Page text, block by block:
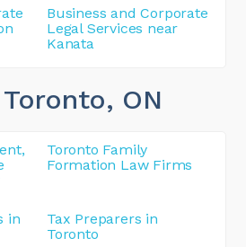
Business and Corporate
Legal Services near
Kanata
, ON
Toronto Family
Formation Law Firms
in
Tax Preparers in
Toronto